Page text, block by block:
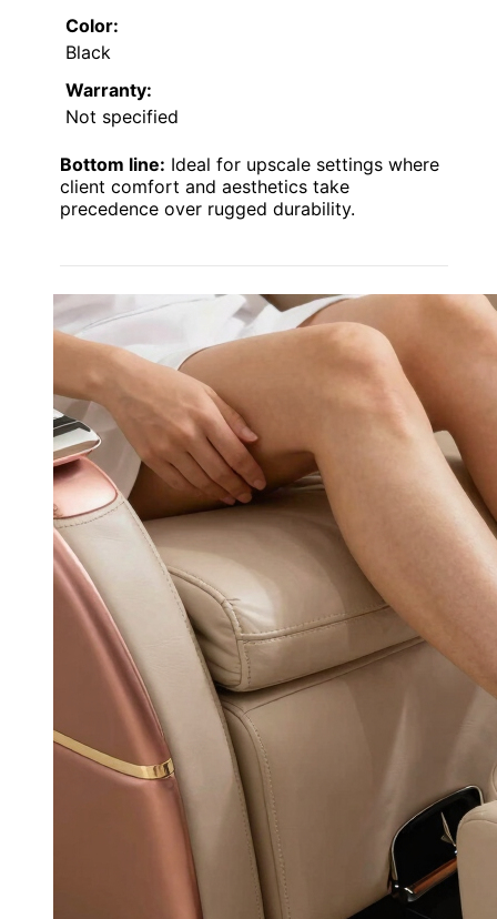
Color:
Black
Warranty:
Not specified
Bottom line: Ideal for upscale settings where
client comfort and aesthetics take
precedence over rugged durability.